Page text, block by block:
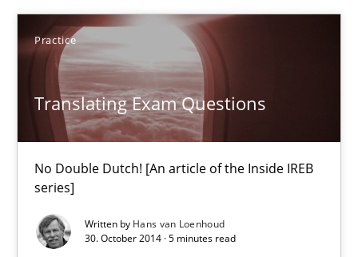
Practice
Translating Exam Questions
No Double Dutch! [An article of the Inside IREB
series]
Written by Hans van Loenhoud
30. October 2014 · 5 minutes read
Sort by
TITLE TOPIC AUTHOR DATE
Translating Exam Questions
No Double Dutch! [An article of the Inside IREB series]
Practice